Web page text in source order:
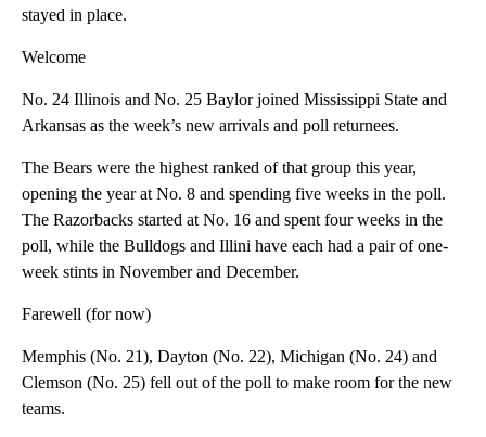
stayed in place.
Welcome
No. 24 Illinois and No. 25 Baylor joined Mississippi State and
Arkansas as the week’s new arrivals and poll returnees.
The Bears were the highest ranked of that group this year,
opening the year at No. 8 and spending five weeks in the poll.
The Razorbacks started at No. 16 and spent four weeks in the
poll, while the Bulldogs and Illini have each had a pair of one-
week stints in November and December.
Farewell (for now)
Memphis (No. 21), Dayton (No. 22), Michigan (No. 24) and
Clemson (No. 25) fell out of the poll to make room for the new
teams.